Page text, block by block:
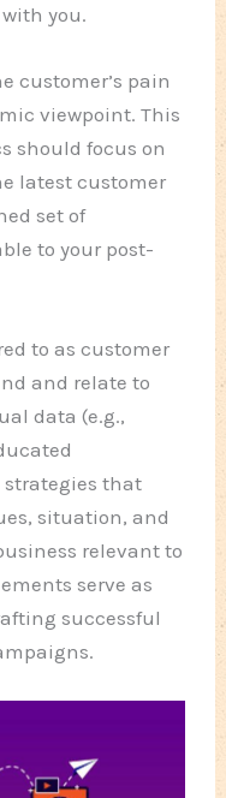
you.
customer’s pain
viewpoint. This
should focus on
latest customer
set of
to your post-
to as customer
and relate to
data (e.g.,
strategies that
situation, and
relevant to
serve as
successful